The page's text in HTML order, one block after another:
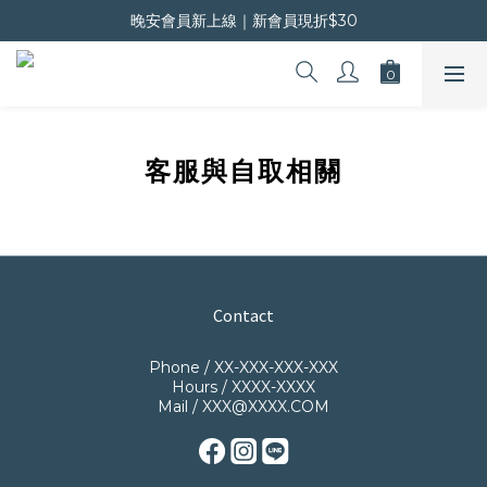
晚安會員新上線｜新會員現折$30
晚安會員新上線｜新會員現折$30
超商滿$800免運 宅配滿$1500免運
客服與自取相關
Contact
Phone / XX-XXX-XXX-XXX
Hours / XXXX-XXXX
Mail / XXX@XXXX.COM